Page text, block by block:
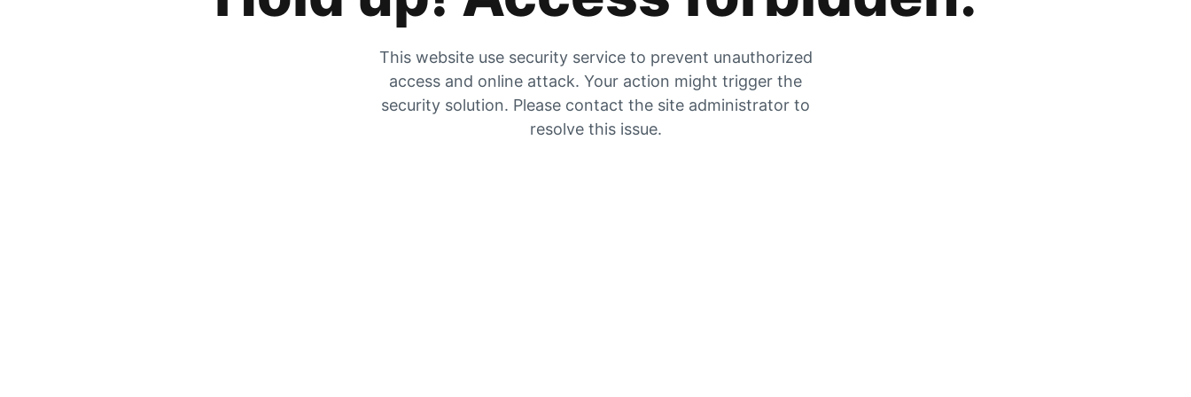
This website use security service to prevent unauthorized
access and online attack. Your action might trigger the
security solution. Please contact the site administrator to
resolve this issue.